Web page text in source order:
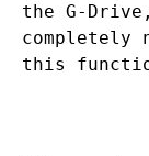
the G-
completely
this